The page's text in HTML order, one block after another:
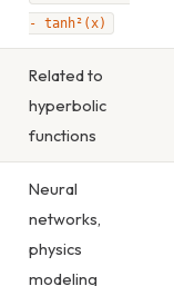
- tanh²(x)
Related to
hyperbolic
functions
Neural
networks,
physics
modeling